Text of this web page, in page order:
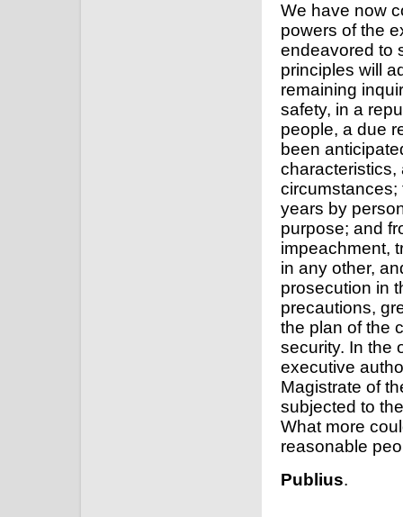
We have now
powers of the
endeavored to
principles will
remaining
safety, in a
people, a due
been
characteristics,
circumstances;
years by
purpose; and
impeachment,
in any other,
prosecution in
precautions,
the plan of the
security. In the
executive
Magistrate of
subjected to
What more
reasonable
Publius.